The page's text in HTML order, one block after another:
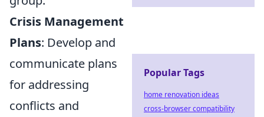
Crisis Management
Plans: Develop and
communicate plans
for addressing
conflicts and
Popular Tags
home renovation ideas
cross-browser compatibility